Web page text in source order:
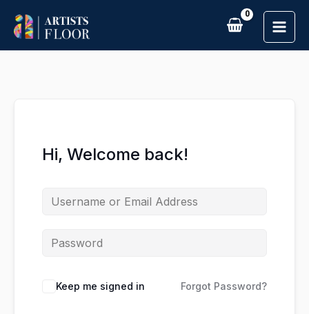
content
Hi, Welcome back!
Keep me signed in Forgot Password?